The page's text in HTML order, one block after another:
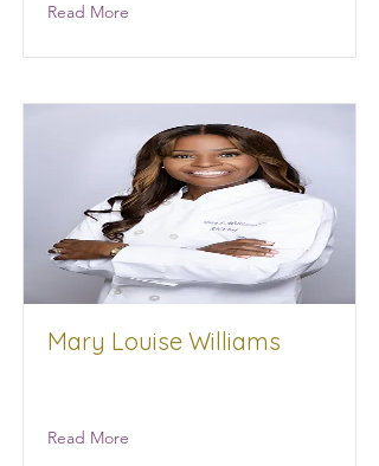
Read More
Mary Louise Williams
Read More